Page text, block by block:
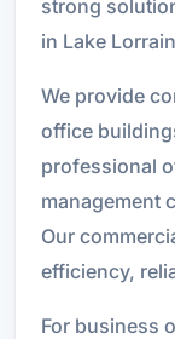
strong
in Lake
We provide
office
professional
management
Our
efficiency,
For business